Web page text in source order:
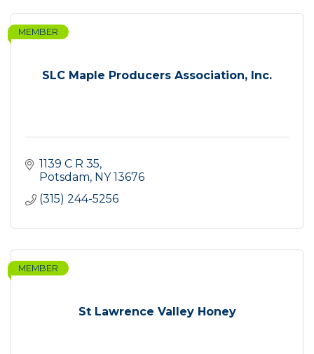
SLC Maple Producers Association, Inc.
MEMBER
1139 C R 35
Potsdam NY 13676
(315) 244-5256
St Lawrence Valley Honey
MEMBER